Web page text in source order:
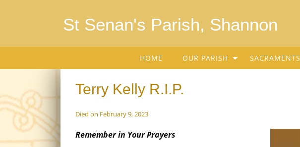
St Senan's Parish, Shannon
HOME OUR PARISH SACRAMENTS
Terry Kelly R.I.P.
Died on February 9, 2023
Remember in Your Prayers